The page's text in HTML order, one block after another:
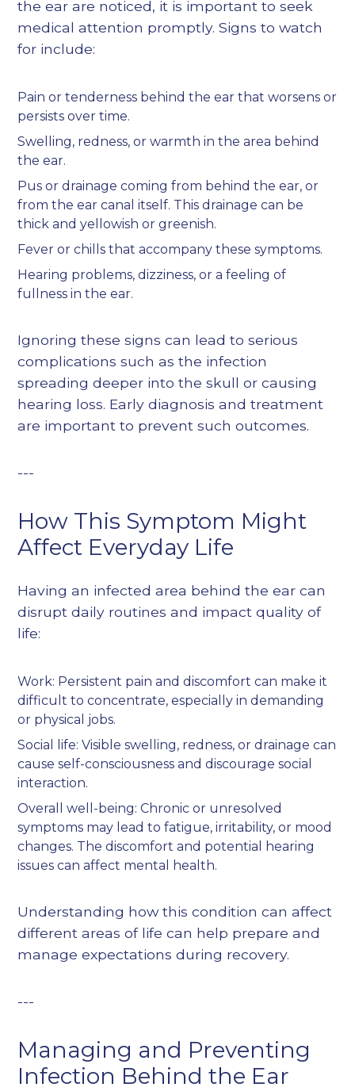
the ear are noticed, it is important to seek
medical attention promptly. Signs to watch
for include:
Pain or tenderness behind the ear that worsens or
persists over time.
Swelling, redness, or warmth in the area behind
the ear.
Pus or drainage coming from behind the ear, or
from the ear canal itself. This drainage can be
thick and yellowish or greenish.
Fever or chills that accompany these symptoms.
Hearing problems, dizziness, or a feeling of
fullness in the ear.
Ignoring these signs can lead to serious
complications such as the infection
spreading deeper into the skull or causing
hearing loss. Early diagnosis and treatment
are important to prevent such outcomes.
---
How This Symptom Might
Affect Everyday Life
Having an infected area behind the ear can
disrupt daily routines and impact quality of
life:
Work: Persistent pain and discomfort can make it
difficult to concentrate, especially in demanding
or physical jobs.
Social life: Visible swelling, redness, or drainage can
cause self-consciousness and discourage social
interaction.
Overall well-being: Chronic or unresolved
symptoms may lead to fatigue, irritability, or mood
changes. The discomfort and potential hearing
issues can affect mental health.
Understanding how this condition can affect
different areas of life can help prepare and
manage expectations during recovery.
---
Managing and Preventing
Infection Behind the Ear